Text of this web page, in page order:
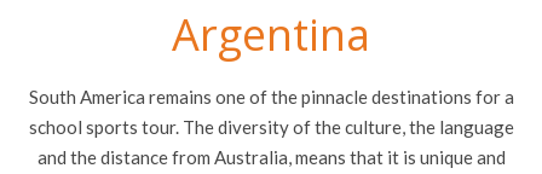
Argentina
South America remains one of the pinnacle destinations for a
school sports tour. The diversity of the culture, the language
and the distance from Australia, means that it is unique and